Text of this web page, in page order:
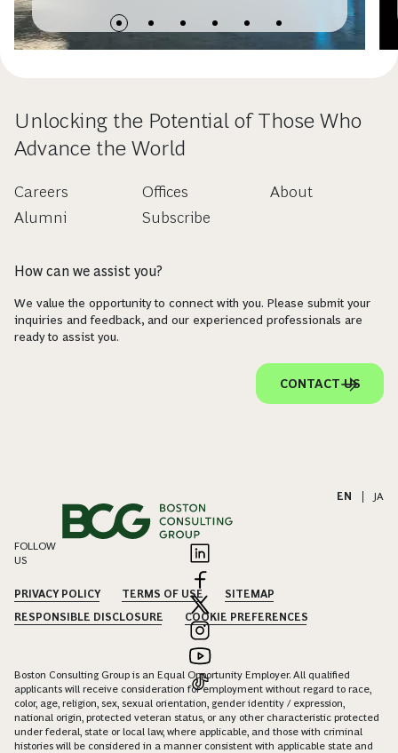
Unlocking the Potential of Those Who
Advance the World
Careers
Alumni
Offices
Subscribe
About
How can we assist you?
We value the opportunity to connect with you. Please submit your
inquiries and feedback, and our experienced professionals are
ready to assist you.
CONTACT US
EN JA
FOLLOW
US
PRIVACY POLICY TERMS OF USE
SITEMAP
RESPONSIBLE DISCLOSURE
COOKIE PREFERENCES
Boston Consulting Group is an Equal Opportunity Employer. All qualified
applicants will receive consideration for employment without regard to race,
color, age, religion, sex, sexual orientation, gender identity / expression,
national origin, protected veteran status, or any other characteristic protected
under federal, state or local law, where applicable, and those with criminal
histories will be considered in a manner consistent with applicable state and